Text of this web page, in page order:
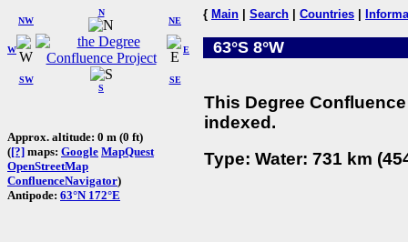
W
NW
N
NE
SW
S
SE
E
Approx. altitude: 0 m (0 ft)
([?] maps: Google MapQuest
OpenStreetMap
ConfluenceNavigator)
Antipode: 63°N 172°E
{ Main Search Countries
63°S 8°W
This Degree
indexed.
Type: Water: 731 km